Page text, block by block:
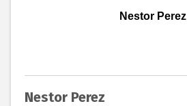
Nestor Perez
Nestor Perez